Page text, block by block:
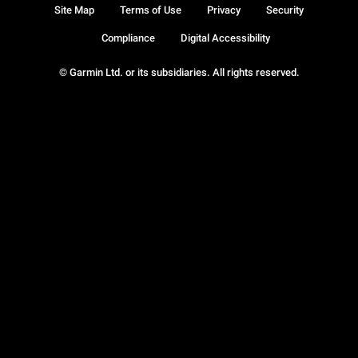
© Garmin Ltd. or its subsidiaries. All rights reserved.
Site Map Terms of Use Privacy Security
Compliance Digital Accessibility